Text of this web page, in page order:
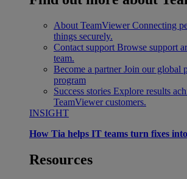
About TeamViewer Connecting
things securely.
Contact support Browse support
team.
Become a partner Join our global
program
Success stories Explore results
TeamViewer customers.
INSIGHT
How Tia helps IT teams turn fixes
Resources